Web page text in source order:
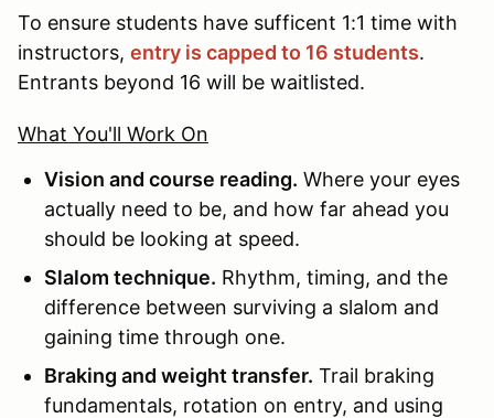
To ensure students have sufficent 1:1 time with
instructors, entry is capped to 16 students.
Entrants beyond 16 will be waitlisted.
What You'll Work On
Vision and course reading. Where your eyes
actually need to be, and how far ahead you
should be looking at speed.
Slalom technique. Rhythm, timing, and the
difference between surviving a slalom and
gaining time through one.
Braking and weight transfer. Trail braking
fundamentals, rotation on entry, and using